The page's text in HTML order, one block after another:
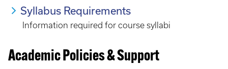
Syllabus Requirements
Information required for course syllabi
Academic Policies & Support